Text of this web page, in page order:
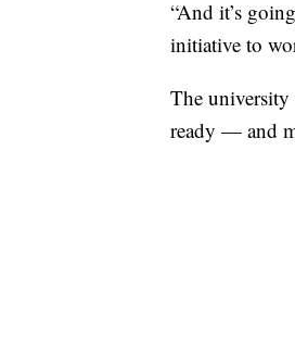
“And it’s
initiative to
The
ready — and